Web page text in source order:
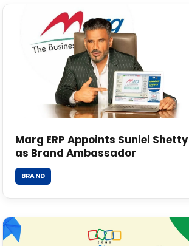
Marg ERP Appoints Suniel Shetty
as Brand Ambassador
BRAND